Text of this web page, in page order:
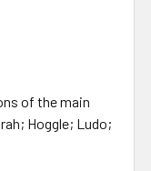
of the main
Hoggle; Ludo;